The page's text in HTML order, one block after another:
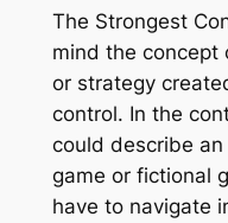
The Strongest
mind the concept
or strategy
control. In the
could describe
game or fictional
have to navigate